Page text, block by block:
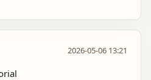
2026-05-06 13:21